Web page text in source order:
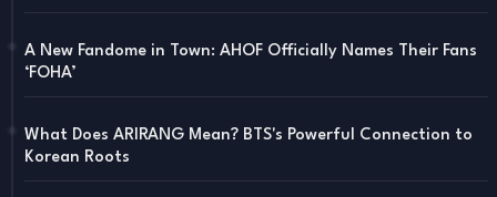
A New Fandome in Town: AHOF Officially Names Their Fans
‘FOHA’
What Does ARIRANG Mean? BTS's Powerful Connection to
Korean Roots